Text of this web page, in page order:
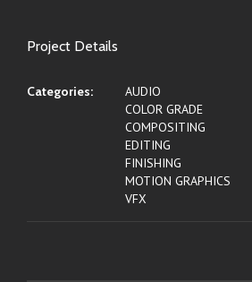
Project Details
Categories:
AUDIO
COLOR GRADE
COMPOSITING
EDITING
FINISHING
MOTION GRAPHICS
VFX